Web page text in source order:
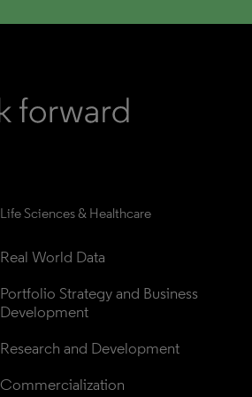
Life Sciences & Healthcare
Real World Data
Portfolio Strategy and Business
Development
Research and Development
Commercialization